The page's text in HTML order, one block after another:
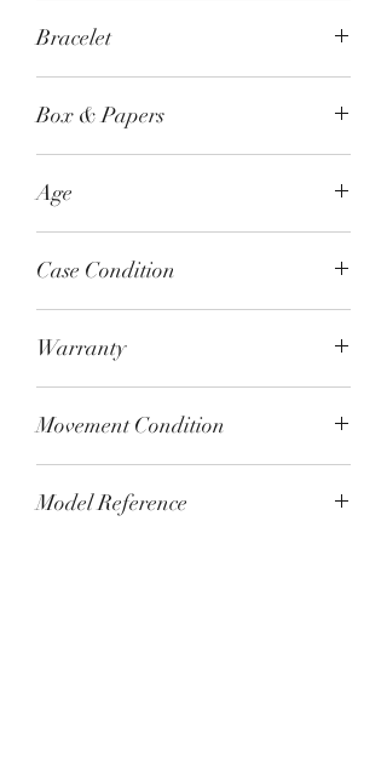
Master Chronometer Calibre 3861,
Bracelet
Box & Papers
Age
Case Condition
Warranty
Movement Condition
Model Reference